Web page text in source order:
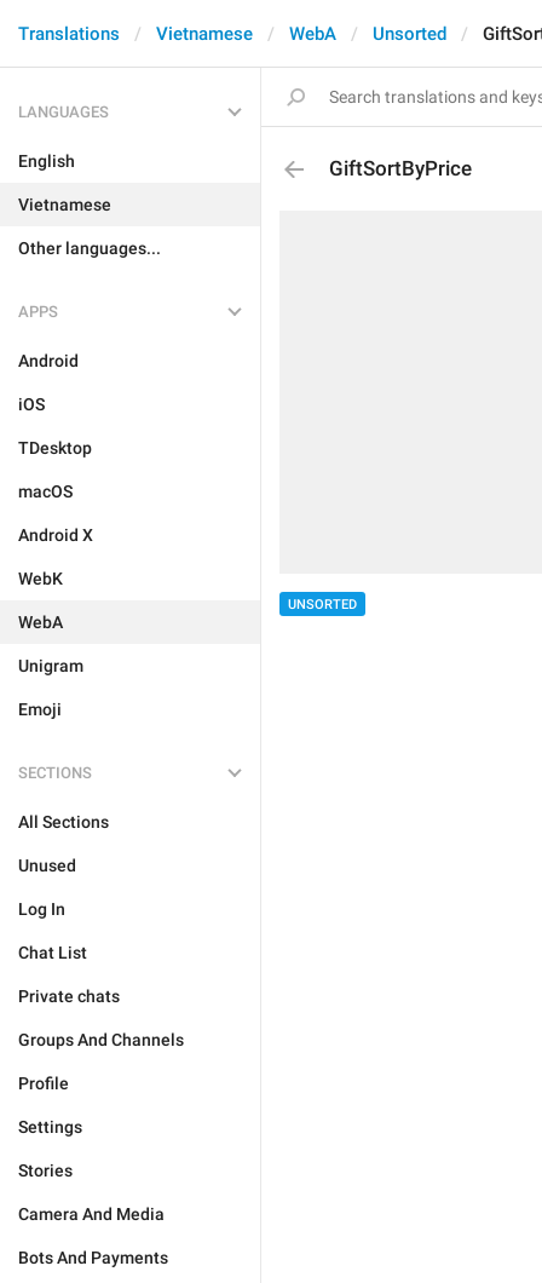
Translations Vietnamese WebA Unsorted
LANGUAGES
English
Vietnamese
Other languages...
APPS
Android
iOS
TDesktop
macOS
Android X
WebK
WebA
Unigram
Emoji
SECTIONS
All Sections
Unused
Log In
Chat List
Private chats
Groups And Channels
Profile
Settings
Stories
Camera And Media
Bots And Payments
GiftSortByPrice
UNSORTED